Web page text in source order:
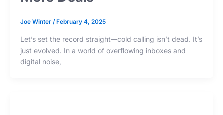
Joe Winter /February 4, 2025
Let’s set the record straight—cold calling isn’t dead. It’s
just evolved. In a world of overflowing inboxes and
digital noise,